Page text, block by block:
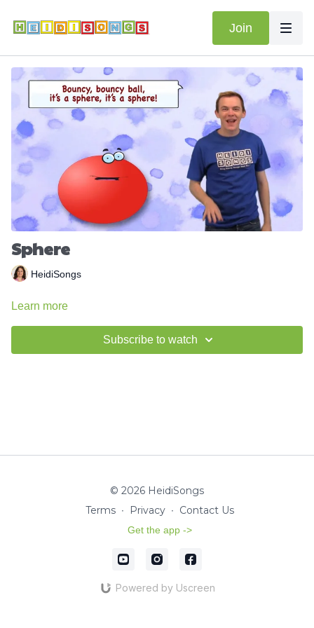
Join
Sphere
HeidiSongs
Learn more
Subscribe to watch
© 2026 HeidiSongs
Terms ∙ Privacy ∙ Contact Us
Get the app ->
Powered by Uscreen